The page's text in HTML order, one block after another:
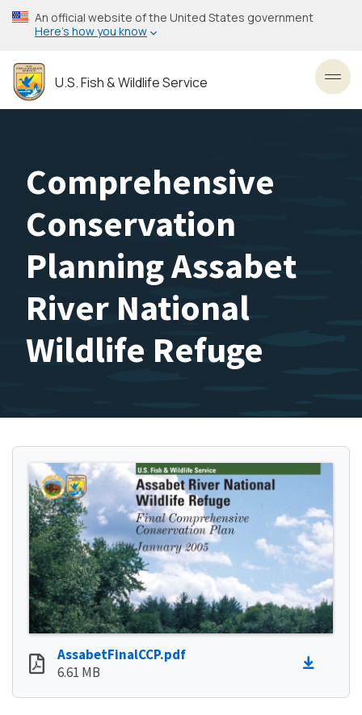
Skip
to
content
An official website of the United States government
Here’s how you know
U.S. Fish & Wildlife Service
Comprehensive
Conservation
Planning Assabet
River National
Wildlife Refuge
AssabetFinalCCP.pdf
6.61 MB